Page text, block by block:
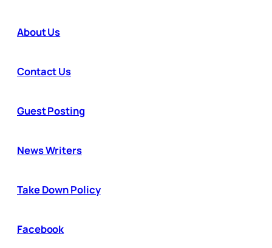
About Us
Contact Us
Guest Posting
News Writers
Take Down Policy
Facebook